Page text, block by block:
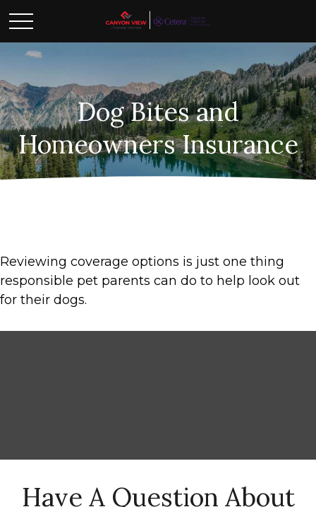
Dog Bites and
Homeowners Insurance
Reviewing coverage options is just one thing
responsible pet parents can do to help look out
for their dogs.
Have A Question About